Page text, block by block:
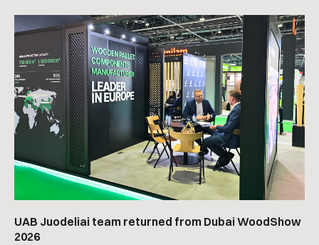
UAB Juodeliai team returned from Dubai WoodShow
2026